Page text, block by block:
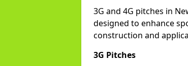
3G and 4G pitches in
designed to enhance
construction and
3G Pitches